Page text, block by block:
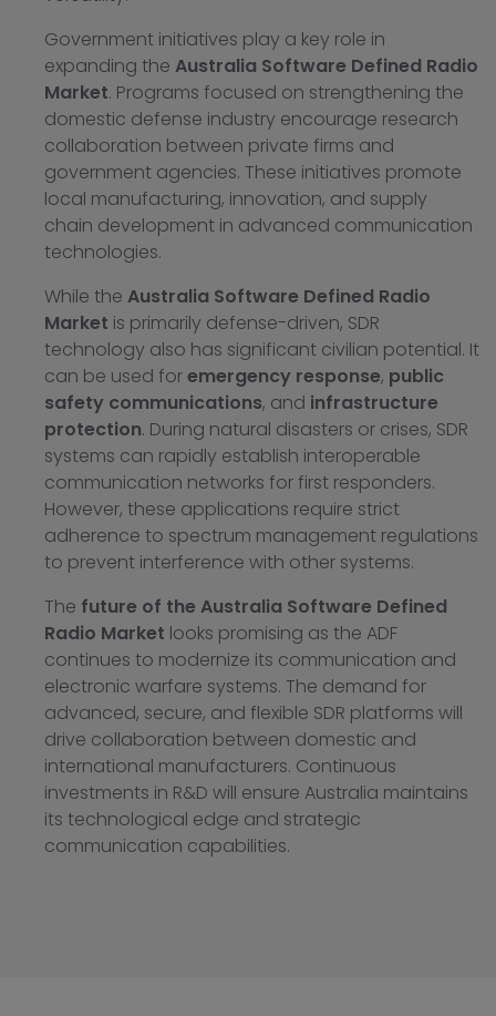
Government initiatives play a key role in
expanding the Australia Software Defined Radio
Market. Programs focused on strengthening the
domestic defense industry encourage research
collaboration between private firms and
government agencies. These initiatives promote
local manufacturing, innovation, and supply
chain development in advanced communication
technologies.
While the Australia Software Defined Radio
Market is primarily defense-driven, SDR
technology also has significant civilian potential. It
can be used foremergency response, public
safety communications, and infrastructure
protection. During natural disasters or crises, SDR
systems can rapidly establish interoperable
communication networks for first responders.
However, these applications require strict
adherence to spectrum management regulations
to prevent interference with other systems.
The future of the Australia Software Defined
Radio Market looks promising as the ADF
continues to modernize its communication and
electronic warfare systems. The demand for
advanced, secure, and flexible SDR platforms will
drive collaboration between domestic and
international manufacturers. Continuous
investments in R&D will ensure Australia maintains
its technological edge and strategic
communication capabilities.